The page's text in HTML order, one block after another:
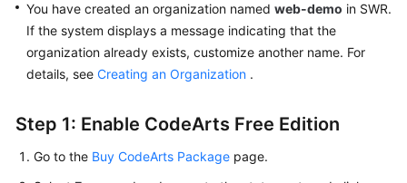
You have created an organization named web-demo in SWR.
If the system displays a message indicating that the
organization already exists, customize another name. For
details, see Creating an Organization .
Step 1: Enable CodeArts Free Edition
Go to the Buy CodeArts Package page.